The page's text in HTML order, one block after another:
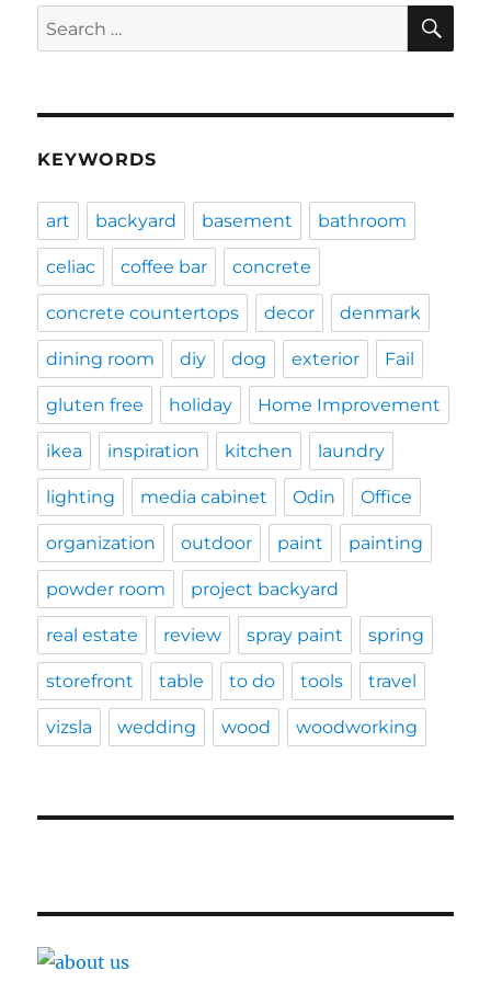
Search
for:
KEYWORDS
art backyard basement bathroom
celiac coffee bar concrete
concrete countertops decor denmark
dining room diy dog exterior Fail
gluten free holiday Home Improvement
ikea inspiration kitchen laundry
lighting media cabinet Odin Office
organization outdoor paint painting
powder room project backyard
real estate review spray paint spring
storefront table to do tools travel
vizsla wedding wood woodworking